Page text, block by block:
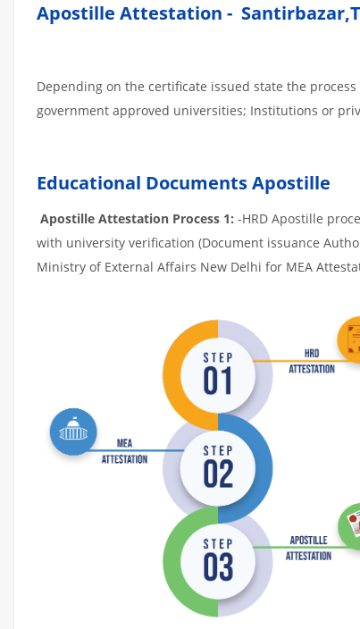
Apostille Attestation -
Depending on the certificate issued state the
government approved universities; Institutions or
Educational Documents Apostille
Apostille Attestation Process 1: -HRD Apostille
with university verification (Document issuance
Ministry of External Affairs New Delhi for MEA